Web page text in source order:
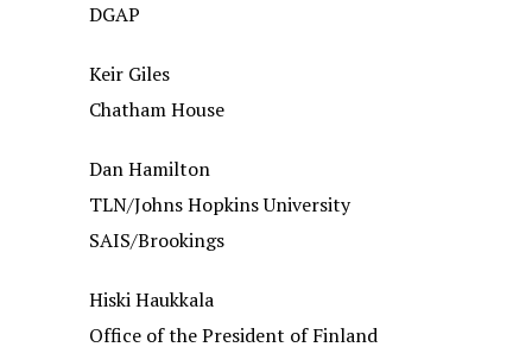
DGAP
Keir Giles
Chatham House
Dan Hamilton
TLN/Johns Hopkins University
SAIS/Brookings
Hiski Haukkala
Office of the President of Finland